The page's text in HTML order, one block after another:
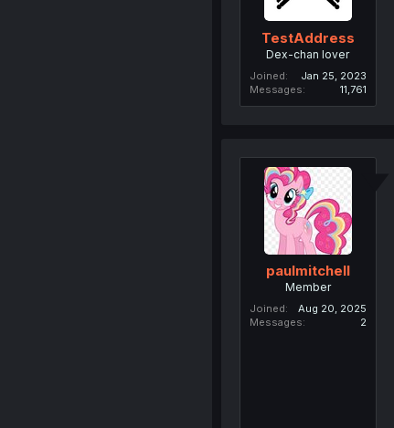
TestAddress
Dex-chan lover
Joined
Jan 25, 2023
Messages
11,761
paulmitchell
Member
Joined
Aug 20, 2025
Messages
2